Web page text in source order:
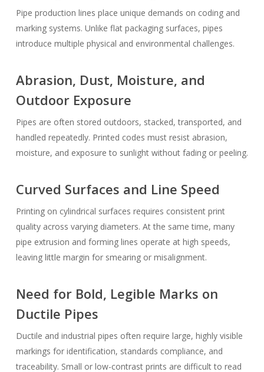
Pipe production lines place unique demands on coding and
marking systems. Unlike flat packaging surfaces, pipes
introduce multiple physical and environmental challenges.
Abrasion, Dust, Moisture, and
Outdoor Exposure
Pipes are often stored outdoors, stacked, transported, and
handled repeatedly. Printed codes must resist abrasion,
moisture, and exposure to sunlight without fading or peeling.
Curved Surfaces and Line Speed
Printing on cylindrical surfaces requires consistent print
quality across varying diameters. At the same time, many
pipe extrusion and forming lines operate at high speeds,
leaving little margin for smearing or misalignment.
Need for Bold, Legible Marks on
Ductile Pipes
Ductile and industrial pipes often require large, highly visible
markings for identification, standards compliance, and
traceability. Small or low-contrast prints are difficult to read